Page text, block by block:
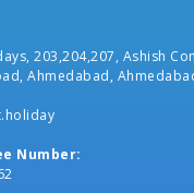
203,204,207, Ashish
Ahmedabad,
Number: